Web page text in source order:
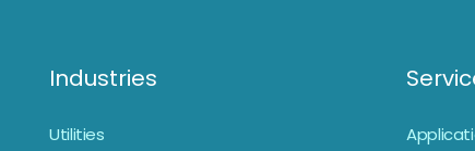
Industries
Utilities